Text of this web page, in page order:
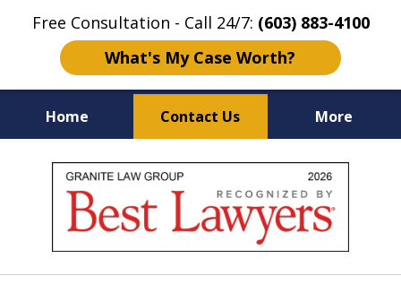
Free Consultation - Call 24/7: (603) 883-4100
What's My Case Worth?
Home Contact Us More
NH & MAInjury Law Center
No FeeAccident Lawyers